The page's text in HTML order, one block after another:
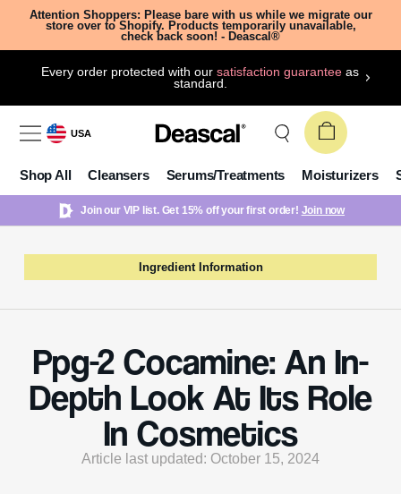
Attention Shoppers: Please bare with us while we migrate our
store over to Shopify. Products temporarily unavailable,
check back soon! - Deascal®
Every order protected with oursatisfaction guarantee as
standard.
USA
Shop All Cleansers Serums/Treatments Moisturizers
Join our VIP list. Get 15% off your first order! Join now
Ingredient Information
Ppg-2 Cocamine: An In-
Depth Look At Its Role
In Cosmetics
Article last updated: October 15, 2024